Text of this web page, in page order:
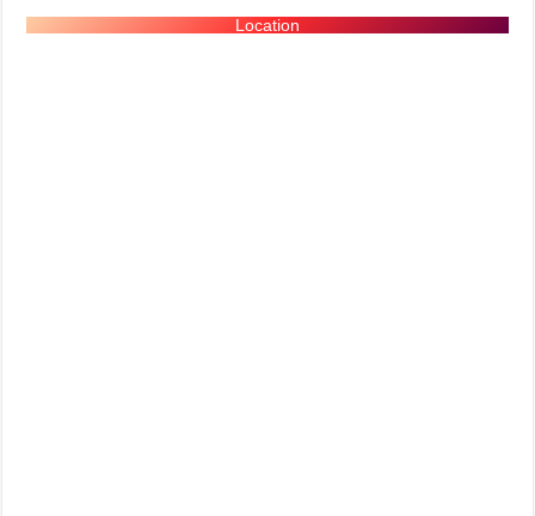
Location